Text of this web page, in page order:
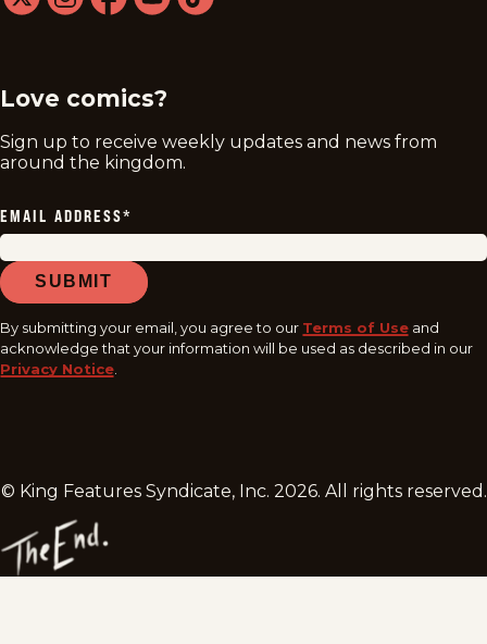
Love comics?
Sign up to receive weekly updates and news from
around the kingdom.
EMAIL ADDRESS*
SUBMIT
By submitting your email, you agree to our Terms of Use and
acknowledge that your information will be used as described in our
Privacy Notice
© King Features Syndicate, Inc. 2026. All rights reserved.